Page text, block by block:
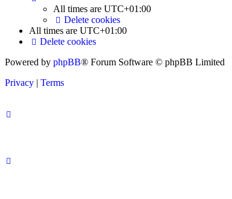
All times are UTC+01:00
Delete cookies
All times are UTC+01:00
Delete cookies
Powered by phpBB® Forum Software © phpBB Limited
Privacy | Terms